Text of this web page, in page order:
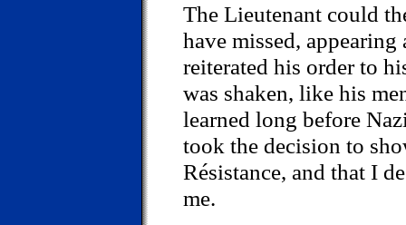
The Lieutenant could
have missed,
reiterated his order to
was shaken, like his
learned long before
took the decision to
Résistance, and that I
me.